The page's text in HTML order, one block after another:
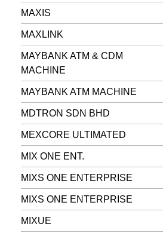
MAXIS
MAXLINK
MAYBANK ATM & CDM
MACHINE
MAYBANK ATM MACHINE
MDTRON SDN BHD
MEXCORE ULTIMATED
MIX ONE ENT.
MIXS ONE ENTERPRISE
MIXS ONE ENTERPRISE
MIXUE